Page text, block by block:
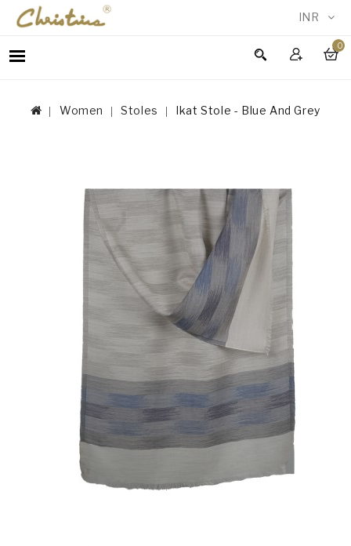
INR
0
WOMEN
ACCESSORIES
Women Stoles Ikat Stole - Blue And Grey